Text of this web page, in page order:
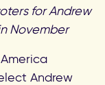
for Andrew
November
Andrew